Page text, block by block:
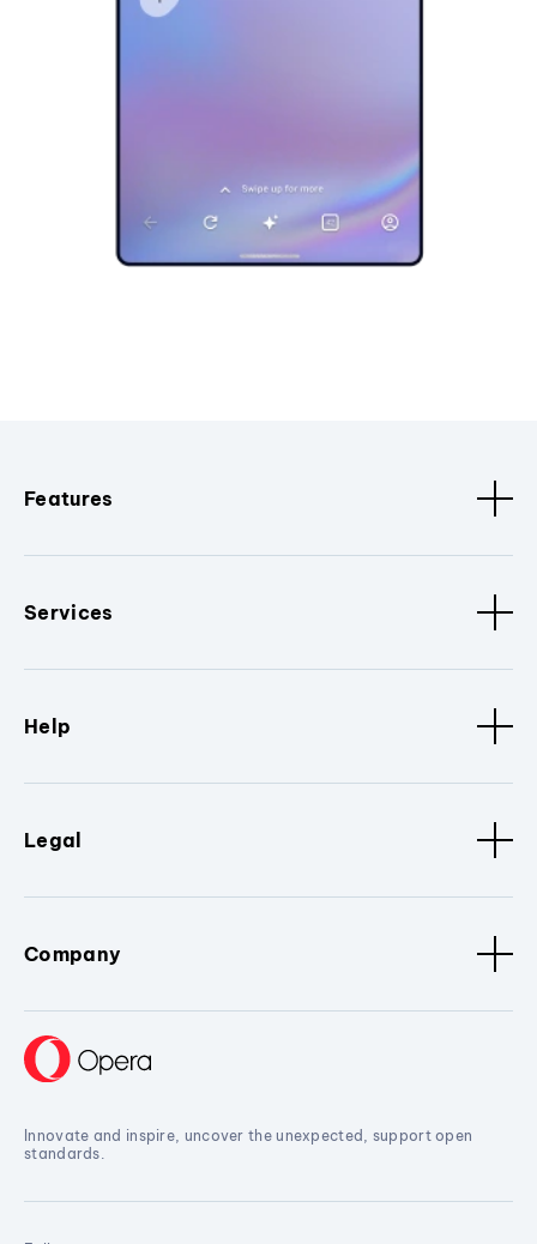
Features
Services
Help
Legal
Company
Innovate and inspire, uncover the unexpected, support open
standards.